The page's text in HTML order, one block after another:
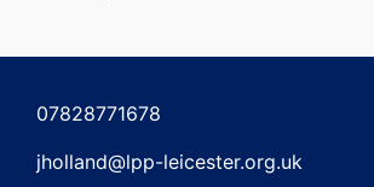
navigation
07828771678
jholland@lpp-leicester.org.uk